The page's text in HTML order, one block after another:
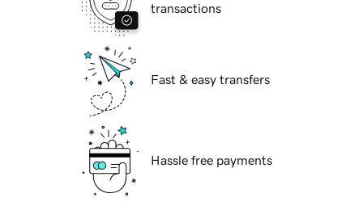
transactions
Fast & easy transfers
Hassle free payments